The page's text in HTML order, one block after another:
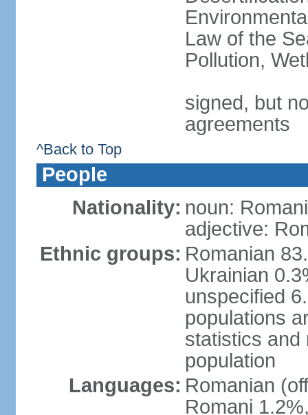
Law of the
Pollution,
signed, but
agreements
^Back to Top
People
Nationality: noun:
adjective:
Ethnic groups: Romanian
Ukrainian
unspecified
populations
statistics and
population
Languages: Romanian
Romani